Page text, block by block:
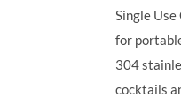
Single
for
304
cocktails